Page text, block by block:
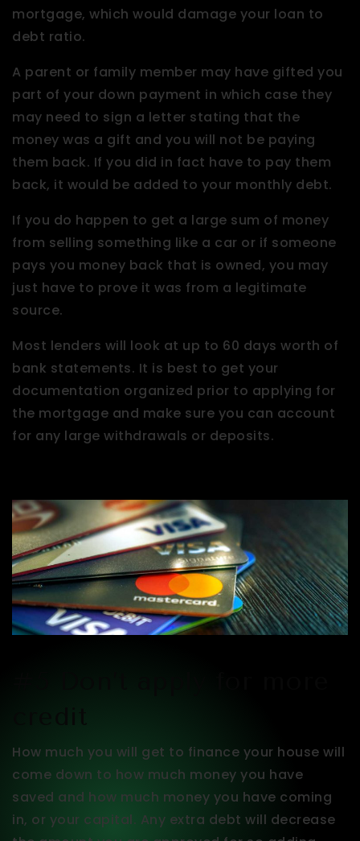
mortgage, which would damage your loan to
debt ratio.
A parent or family member may have gifted you
part of your down payment in which case they
may need to sign a letter stating that the
money was a gift and you will not be paying
them back. If you did in fact have to pay them
back, it would be added to your monthly debt.
If you do happen to get a large sum of money
from selling something like a car or if someone
pays you money back that is owned, you may
just have to prove it was from a legitimate
source.
Most lenders will look at up to 60 days worth of
bank statements. It is best to get your
documentation organized prior to applying for
the mortgage and make sure you can account
for any large withdrawals or deposits.
How much you will get to finance your house will
come down to how much money you have
saved and how much money you have coming
in, or your capital. Any extra debt will decrease